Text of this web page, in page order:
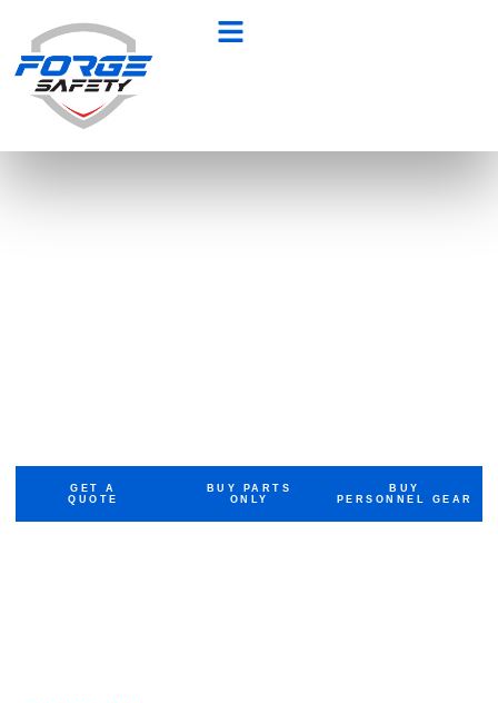
GET A
QUOTE
BUY PARTS
ONLY
BUY
PERSONNEL GEAR